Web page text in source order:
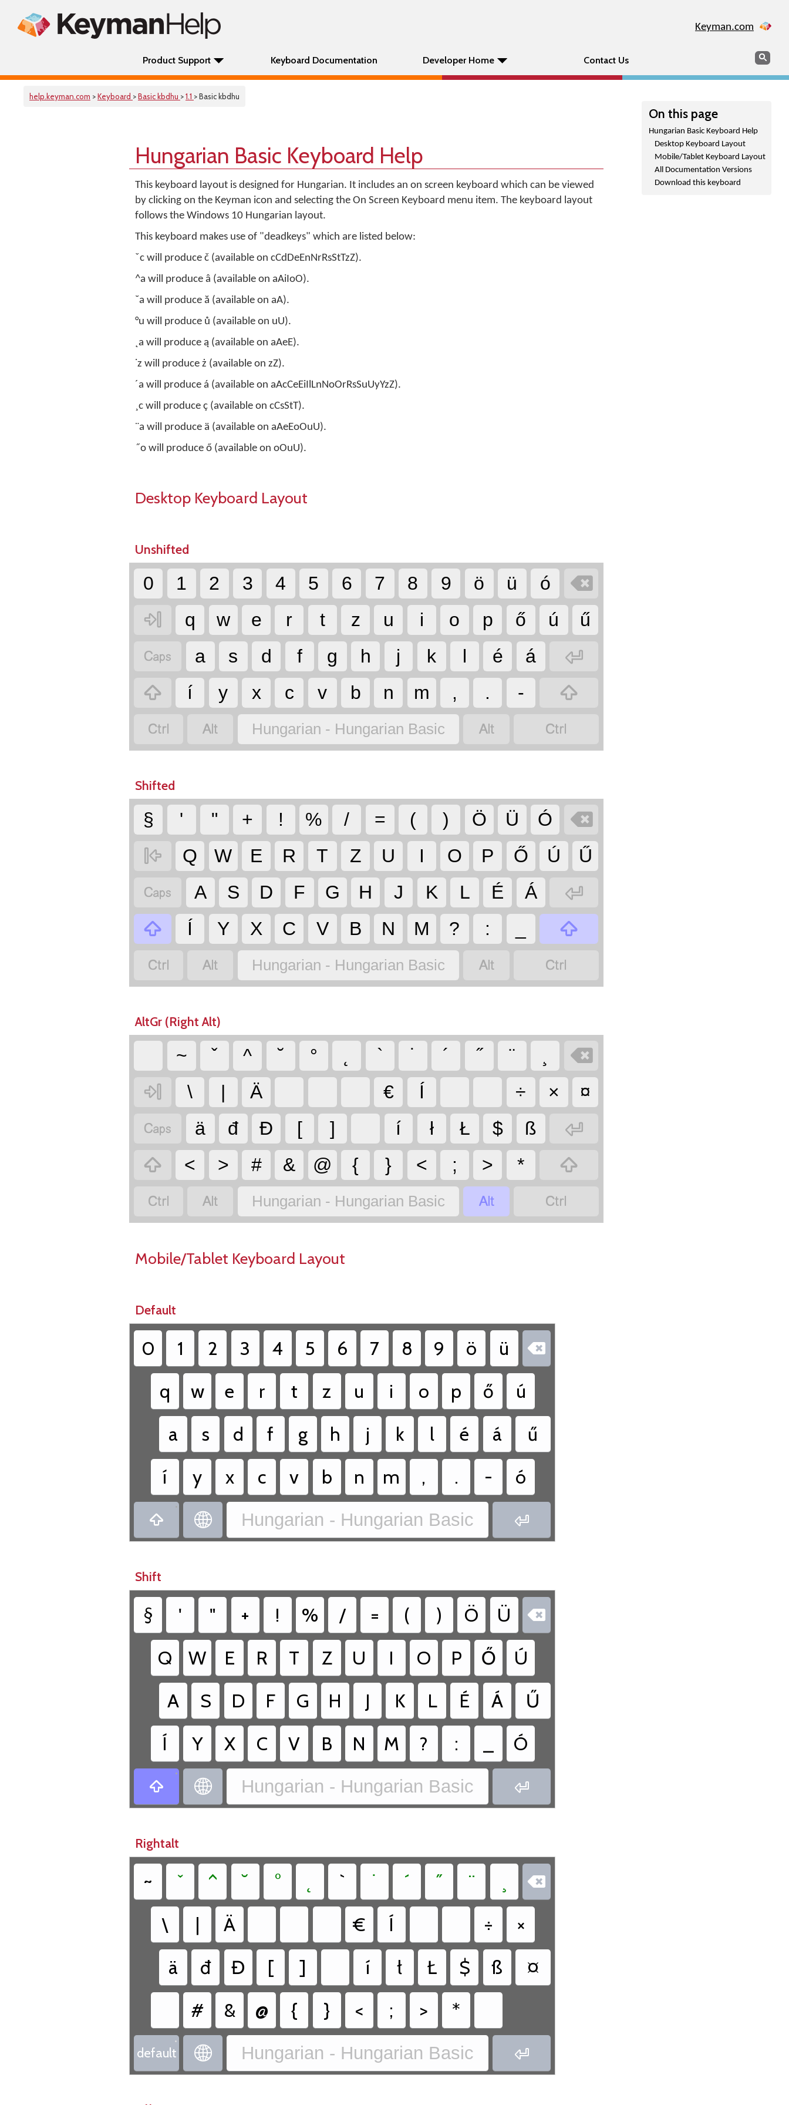
Keyman.com
Product Support Keyboard Documentation Developer Home Contact Us Search
help.keyman.com >Keyboard >Basic kbdhu >1.1 > Basic kbdhu
On this page
Hungarian Basic Keyboard Help
Desktop Keyboard Layout
Mobile/Tablet Keyboard Layout
All Documentation Versions
Download this keyboard
Hungarian Basic Keyboard Help
This keyboard layout is designed for Hungarian. It includes an on screen keyboard which can be viewed
by clicking on the Keyman icon and selecting the On Screen Keyboard menu item. The keyboard layout
follows the Windows 10 Hungarian layout.
This keyboard makes use of "deadkeys" which are listed below:
ˇc will produce č (available on cCdDeEnNrRsStTzZ).
^a will produce â (available on aAiIoO).
˘a will produce ă (available on aA).
°u will produce ů (available on uU).
˛a will produce ą (available on aAeE).
˙z will produce ż (available on zZ).
´a will produce á (available on aAcCeEiIlLnNoOrRsSuUyYzZ).
¸c will produce ç (available on cCsStT).
¨a will produce ä (available on aAeEoOuU).
˝o will produce ő (available on oOuU).
Desktop Keyboard Layout
Unshifted
0 1 2 3 4 5 6 7 8 9 ö ü ó


q w e r t z u i o p ő ú ű
 a s d f g h j k l é á


í y x c v b n m , . -


 Hungarian - Hungarian Basic  
Shifted
§ ' " + ! % / = ( ) Ö Ü Ó


Q W E R T Z U I O P Ő Ú Ű
 A S D F G H J K L É Á


Í Y X C V B N M ? :


 Hungarian - Hungarian Basic  
AltGr (Right Alt)
~ ˇ ^ ˘ ° ` ˙ ´ ˝ ¨


\ | Ä € Í ÷ × ¤
 ä đ Đ [ ] í ł Ł $ ß


< > # & @ { } < ; > *


 Hungarian - Hungarian Basic  
Mobile/Tablet Keyboard Layout
Default
0 1 2 3 4 5 6 7 8 9 ö ü 
q w e r t z u i o p ő
ú
a
s d f g h j k l é á
ű
í
y x c v b n m , . - ó

•
 Hungarian - Hungarian Basic 
Shift
§ ' " + ! % / = ( ) Ö Ü 
Q W E R T Z U I O P Ő
Ú
A
S D F G H J K L É Á
Ű
Í
Y X C V B N M ? : Ó

•
 Hungarian - Hungarian Basic 
Rightalt
~ ˇ ^ ˘ ° ` ˙ ´ ˝ ¨ 
\ | Ä € Í ÷
×
ä
đ Đ [ ] í ł Ł $ ß
¤
#
& @ { } < ; > *
default
•
 Hungarian - Hungarian Basic 